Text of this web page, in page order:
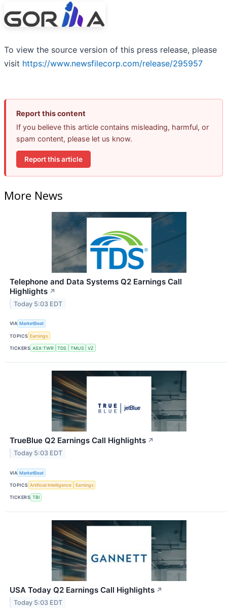
To view the source version of this press release, please
visit https://www.newsfilecorp.com/release/295957
Report this content
If you believe this article contains misleading, harmful, or
spam content, please let us know.
Report this article
More News
Telephone and Data Systems Q2 Earnings Call
Highlights ↗
Today 5:03 EDT
VIA MarketBeat
TOPICS Earnings
TICKERS ASX:TWR TDS TMUS VZ
TrueBlue Q2 Earnings Call Highlights ↗
Today 5:03 EDT
VIA MarketBeat
TOPICS Artificial Intelligence Earnings
TICKERS TBI
USA Today Q2 Earnings Call Highlights ↗
Today 5:03 EDT